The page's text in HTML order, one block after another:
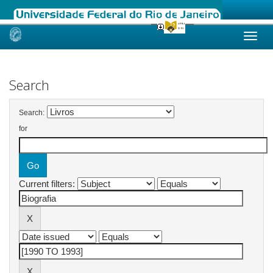
Skip
Search
Search:
for
Current filters: